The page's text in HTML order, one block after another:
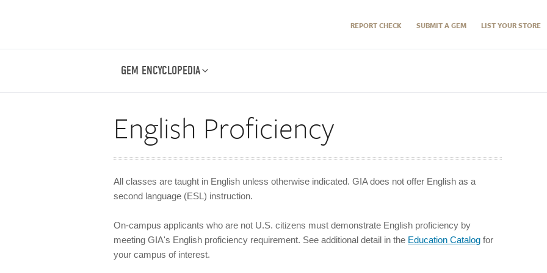
REPORT CHECK SUBMIT A GEM LIST YOUR STORE
GEM ENCYCLOPEDIA
English Proficiency
All classes are taught in English unless otherwise indicated. GIA does not offer English as a
second language (ESL) instruction.
On-campus applicants who are not U.S. citizens must demonstrate English proficiency by
meeting GIA's English proficiency requirement. See additional detail in the Education Catalog for
your campus of interest.